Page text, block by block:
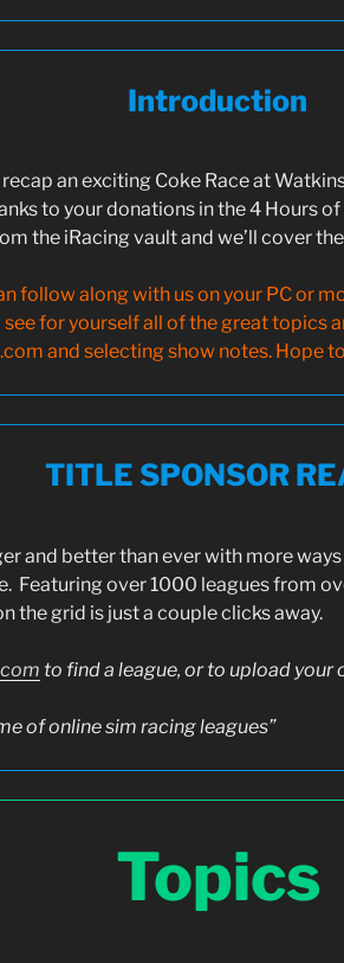
Introduction
recap an exciting Coke Race at
to your donations in the 4 Hours
the iRacing vault and we’ll cover
follow along with us on your PC or
for yourself all of the great topics
and selecting show notes. Hope
TITLE SPONSOR
and better than ever with more
Featuring over 1000 leagues from
the grid is just a couple clicks away.
to find a league, or to upload your
of online sim racing leagues”
Topics